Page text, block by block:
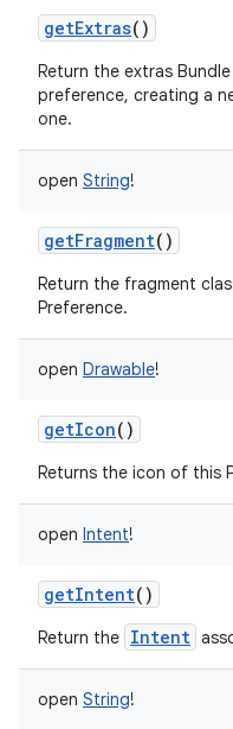
getExtras()
Return the extras
preference, creating a
one.
open String!
getFragment()
Return the fragment
Preference.
open Drawable!
getIcon()
Returns the icon of this
open Intent!
getIntent()
Return the Intent
open String!